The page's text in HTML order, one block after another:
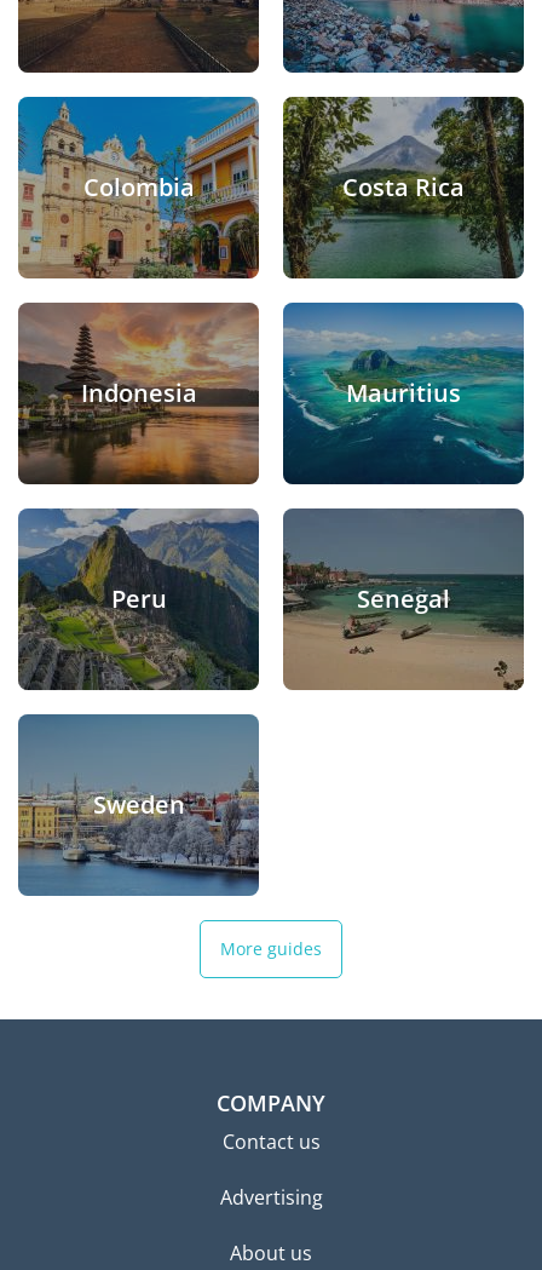
Colombia Costa Rica
Indonesia Mauritius
Peru Senegal
Sweden
More guides
COMPANY
Contact us
Advertising
About us